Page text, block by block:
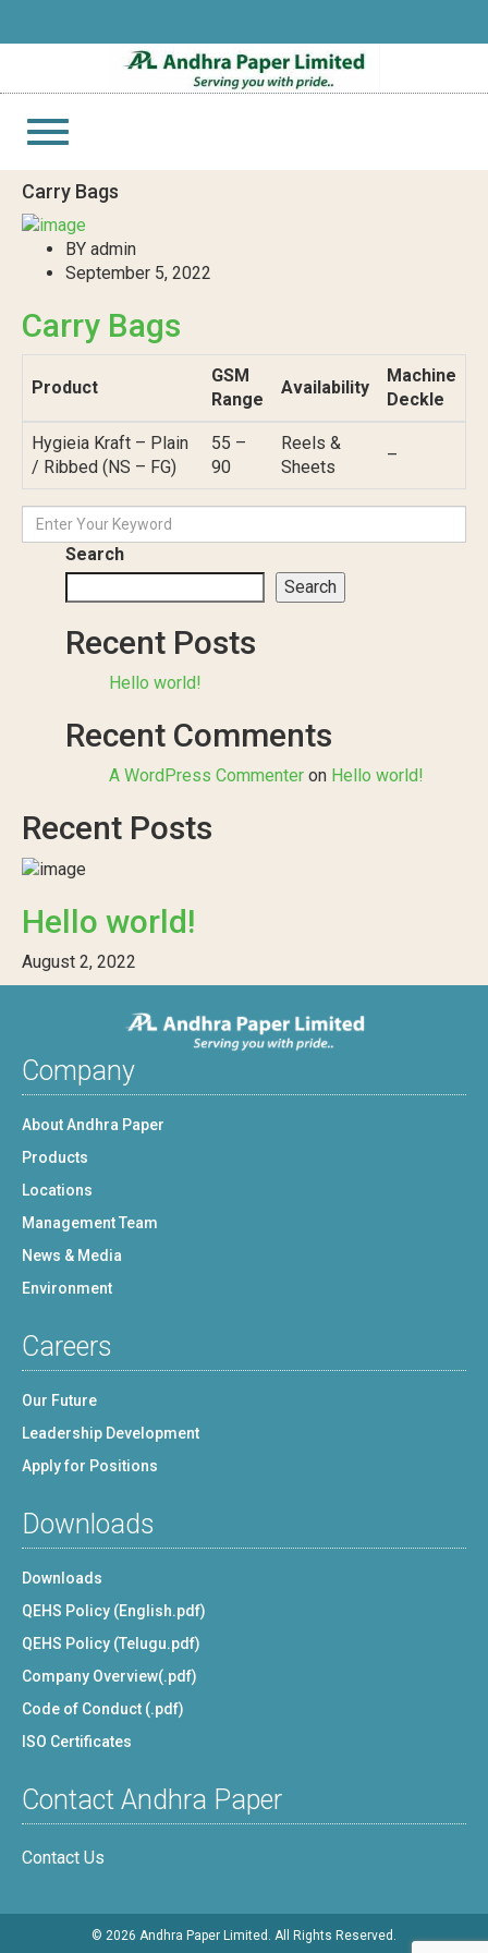
Toggle
Carry Bags
BY admin
September 5, 2022
Carry Bags
Product
GSM
Range
Availability
Machine
Deckle
Hygieia Kraft – Plain
/ Ribbed (NS – FG)
55 –
90
Reels &
Sheets
–
Search
Search
Recent Posts
Hello world!
Recent Comments
A WordPress Commenter on Hello world!
Recent Posts
Hello world!
August 2, 2022
Company
About Andhra Paper
Products
Locations
Management Team
News & Media
Environment
Careers
Our Future
Leadership Development
Apply for Positions
Downloads
Downloads
QEHS Policy (English.pdf)
QEHS Policy (Telugu.pdf)
Company Overview(.pdf)
Code of Conduct (.pdf)
ISO Certificates
Contact Andhra Paper
Contact Us
© 2026 Andhra Paper Limited. All Rights Reserved.